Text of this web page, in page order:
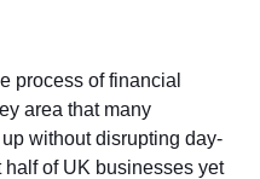
process of financial
area that many
without disrupting day-
of UK businesses yet